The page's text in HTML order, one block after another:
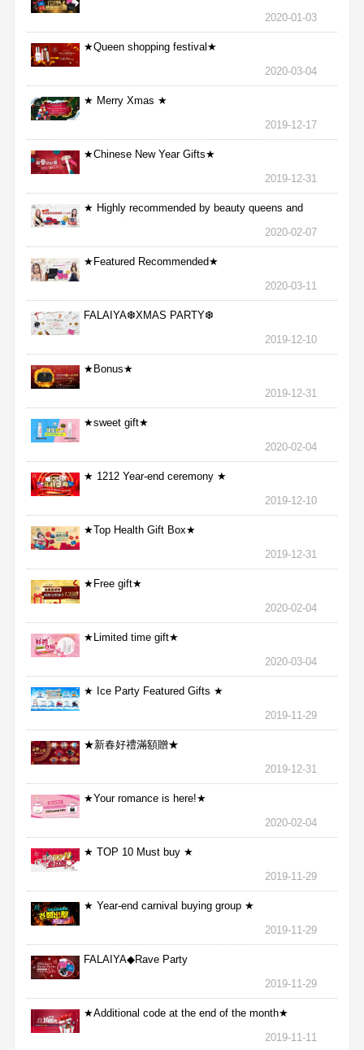
2020-01-03
★Queen shopping festival★
2020-03-04
★ Merry Xmas ★
2019-12-17
★Chinese New Year Gifts★
2019-12-31
★ Highly recommended by beauty queens and
2020-02-07
★Featured Recommended★
2020-03-11
FALAIYA❆XMAS PARTY❆
2019-12-10
★Bonus★
2019-12-31
★sweet gift★
2020-02-04
★ 1212 Year-end ceremony ★
2019-12-10
★Top Health Gift Box★
2019-12-31
★Free gift★
2020-02-04
★Limited time gift★
2020-03-04
★ Ice Party Featured Gifts ★
2019-11-29
★新春好禮滿額贈★
2019-12-31
★Your romance is here!★
2020-02-04
★ TOP 10 Must buy ★
2019-11-29
★ Year-end carnival buying group ★
2019-11-29
FALAIYA◆Rave Party
2019-11-29
★Additional code at the end of the month★
2019-11-11